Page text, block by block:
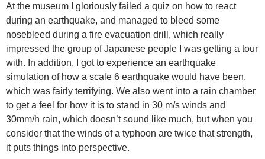
At the museum I gloriously failed a quiz on how to react
during an earthquake, and managed to bleed some
nosebleed during a fire evacuation drill, which really
impressed the group of Japanese people I was getting a tour
with. In addition, I got to experience an earthquake
simulation of how a scale 6 earthquake would have been,
which was fairly terrifying. We also went into a rain chamber
to get a feel for how it is to stand in 30 m/s winds and
30mm/h rain, which doesn’t sound like much, but when you
consider that the winds of a typhoon are twice that strength,
it puts things into perspective.